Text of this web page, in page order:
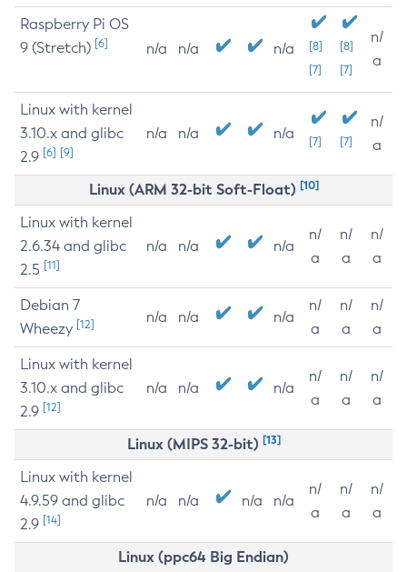
Raspberry Pi OS
9 (Stretch) [6] n/a n/a n/a
[8]
[7]
[8]
[7]
n/
a
Linux with kernel
3.10.x and glibc
2.9 [6] [9]
n/a n/a n/a [7] [7]
n/
a
Linux (ARM 32-bit Soft-Float) [10]
Linux with kernel
2.6.34 and glibc
2.5 [11]
n/a n/a n/a
n/
a
n/
a
n/
a
Debian 7
Wheezy [12] n/a n/a n/a
n/
a
n/
a
n/
a
Linux with kernel
3.10.x and glibc
2.9 [12]
n/a n/a n/a
n/
a
n/
a
n/
a
Linux (MIPS 32-bit) [13]
Linux with kernel
4.9.59 and glibc
2.9 [14]
n/a n/a n/a n/a
n/
a
n/
a
n/
a
Linux (ppc64 Big Endian)